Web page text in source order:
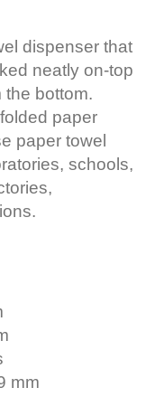
dispenser that
neatly on-top
the bottom.
paper
paper towel
schools,
mm